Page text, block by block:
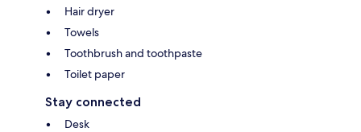
Hair dryer
Towels
Toothbrush and toothpaste
Toilet paper
Stay connected
Desk